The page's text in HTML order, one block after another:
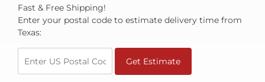
Fast & Free Shipping!
Enter your postal code to estimate delivery time from
Texas:
Get Estimate